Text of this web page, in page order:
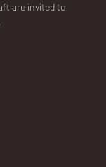
are invited to